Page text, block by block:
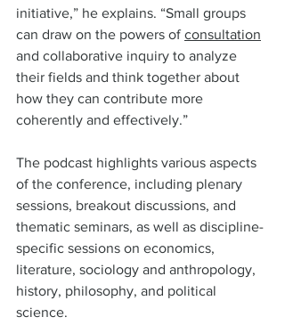
initiative,” he explains. “Small groups
can draw on the powers of consultation
and collaborative inquiry to analyze
their fields and think together about
how they can contribute more
coherently and effectively.”
The podcast highlights various aspects
of the conference, including plenary
sessions, breakout discussions, and
thematic seminars, as well as discipline-
specific sessions on economics,
literature, sociology and anthropology,
history, philosophy, and political
science.